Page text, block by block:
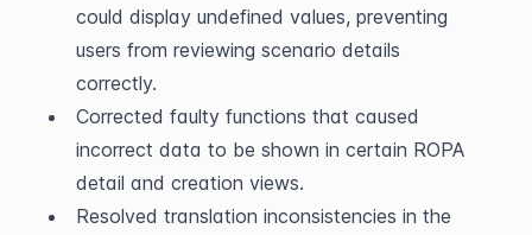
could display undefined values, preventing
users from reviewing scenario details
correctly.
Corrected faulty functions that caused
incorrect data to be shown in certain ROPA
detail and creation views.
Resolved translation inconsistencies in the